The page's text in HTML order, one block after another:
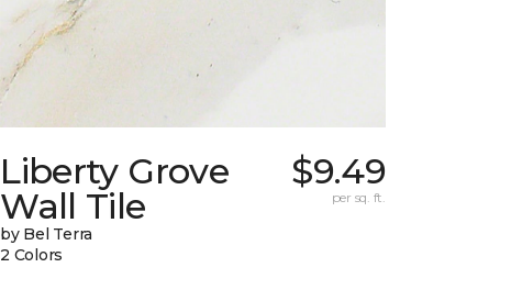
Liberty Grove
Wall Tile
by Bel Terra
2 Colors
$9.49
per sq. ft.